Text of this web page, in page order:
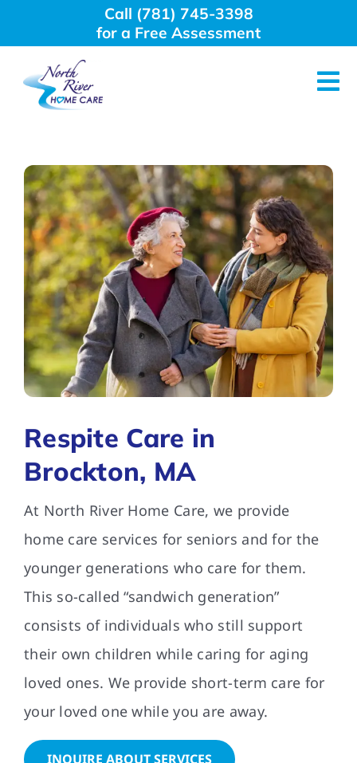
Call (781) 745-3398
for a Free Assessment
Why Choose Us
Home Care Services
Employment
Resources
Contact Us
Respite Care in
Brockton, MA
At North River Home Care, we provide
home care services for seniors and for the
younger generations who care for them.
This so-called “sandwich generation”
consists of individuals who still support
their own children while caring for aging
loved ones. We provide short-term care for
your loved one while you are away.
INQUIRE ABOUT SERVICES